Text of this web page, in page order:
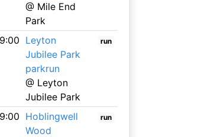
@ Mile End
Park
Leyton
Jubilee Park
parkrun
@ Leyton
Jubilee Park
run
Hoblingwell
Wood
run